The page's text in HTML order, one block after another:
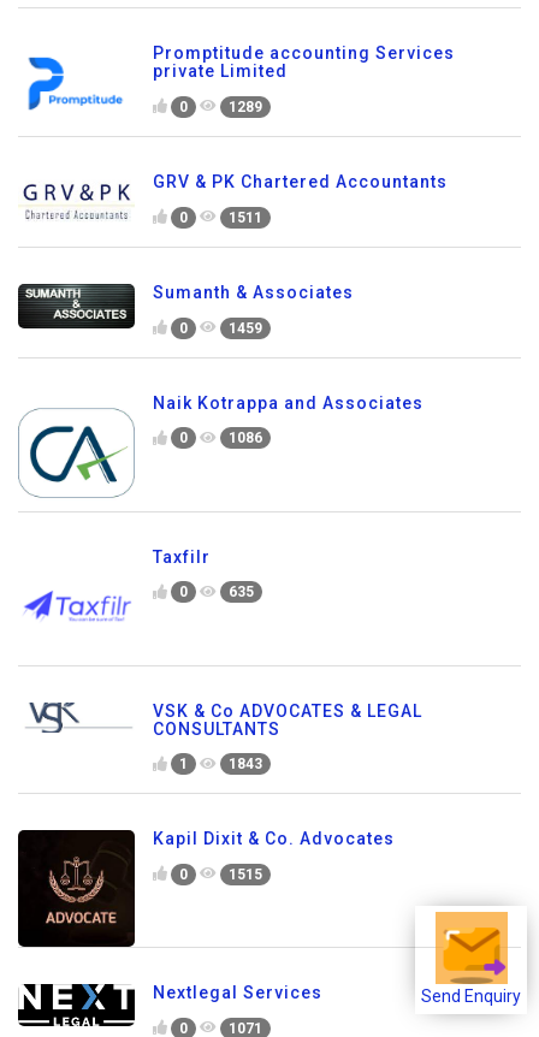
Send Enquiry
Promptitude accounting Services
private Limited
0 1289
GRV & PK Chartered Accountants
0 1511
Sumanth & Associates
0 1459
Naik Kotrappa and Associates
0 1086
Taxfilr
0 635
VSK & Co ADVOCATES & LEGAL
CONSULTANTS
1 1843
Kapil Dixit & Co. Advocates
0 1515
Nextlegal Services
0 1071